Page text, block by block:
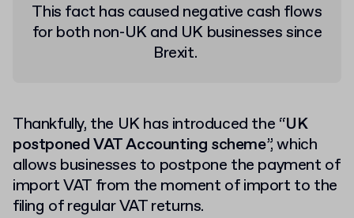
This fact has caused negative cash flows
for both non-UK and UK businesses since
Brexit.
Thankfully, the UK has introduced the “UK
postponed VAT Accounting scheme”, which
allows businesses to postpone the payment of
import VAT from the moment of import to the
filing of regular VAT returns.